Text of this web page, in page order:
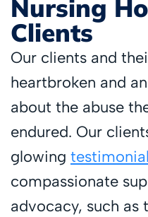
Nursing
Clients
Our clients and
heartbroken and
about the abuse
endured. Our
glowing
compassionate
advocacy, such as